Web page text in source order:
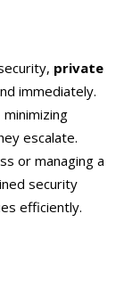
private
immediately.
minimizing
escalate.
or managing a
security
efficiently.